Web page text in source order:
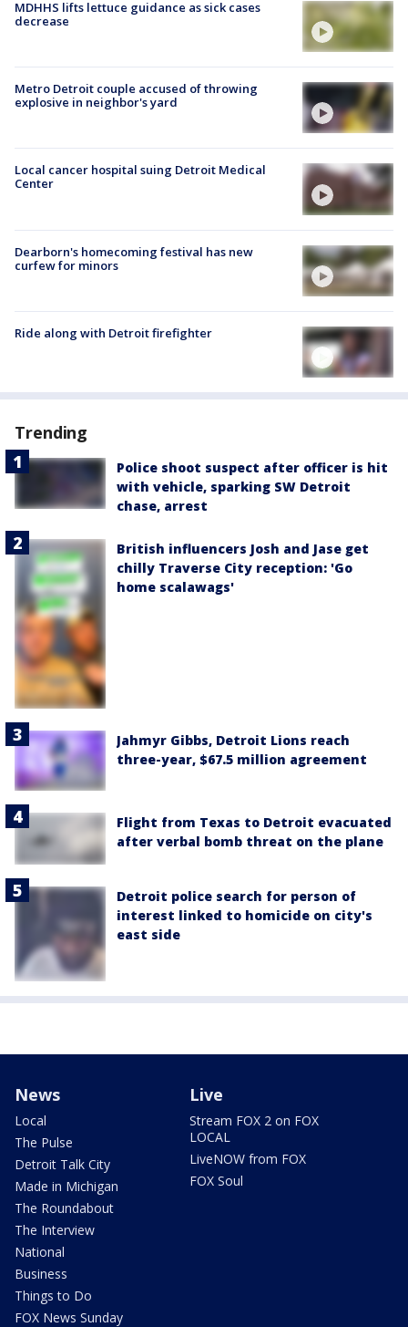
MDHHS lifts lettuce guidance as sick cases
decrease
Metro Detroit couple accused of throwing
explosive in neighbor's yard
Local cancer hospital suing Detroit Medical
Center
Dearborn's homecoming festival has new
curfew for minors
Ride along with Detroit firefighter
Trending
Police shoot suspect after officer is hit
with vehicle, sparking SW Detroit
chase, arrest
British influencers Josh and Jase get
chilly Traverse City reception: 'Go
home scalawags'
Jahmyr Gibbs, Detroit Lions reach
three-year, $67.5 million agreement
Flight from Texas to Detroit evacuated
after verbal bomb threat on the plane
Detroit police search for person of
interest linked to homicide on city's
east side
News
Local
The Pulse
Detroit Talk City
Made in Michigan
The Roundabout
The Interview
National
Business
Things to Do
FOX News Sunday
Live
Stream FOX 2 on FOX
LOCAL
LiveNOW from FOX
FOX Soul